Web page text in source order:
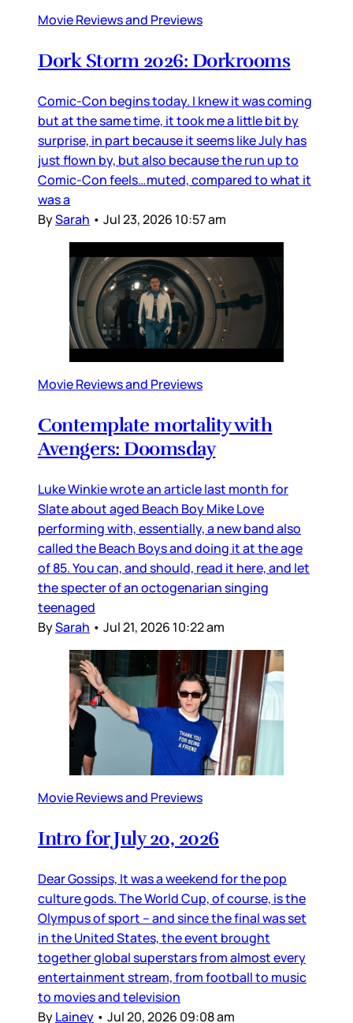
Movie Reviews and Previews
Dork Storm 2026: Dorkrooms
Comic-Con begins today. I knew it was coming
but at the same time, it took me a little bit by
surprise, in part because it seems like July has
just flown by, but also because the run up to
Comic-Con feels…muted, compared to what it
was a
BySarah • Jul 23, 2026 10:57 am
Movie Reviews and Previews
Contemplate mortality with
Avengers: Doomsday
Luke Winkie wrote an article last month for
Slate about aged Beach Boy Mike Love
performing with, essentially, a new band also
called the Beach Boys and doing it at the age
of 85. You can, and should, read it here, and let
the specter of an octogenarian singing
teenaged
BySarah • Jul 21, 2026 10:22 am
Movie Reviews and Previews
Intro for July 20, 2026
Dear Gossips, It was a weekend for the pop
culture gods. The World Cup, of course, is the
Olympus of sport – and since the final was set
in the United States, the event brought
together global superstars from almost every
entertainment stream, from football to music
to movies and television
ByLainey • Jul 20, 2026 09:08 am